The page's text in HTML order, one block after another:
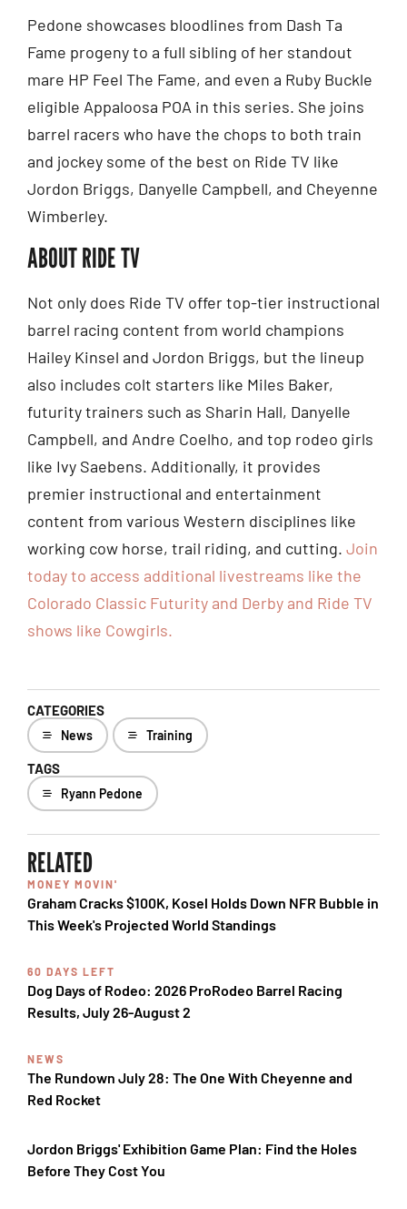
Pedone showcases bloodlines from Dash Ta
Fame progeny to a full sibling of her standout
mare HP Feel The Fame, and even a Ruby Buckle
eligible Appaloosa POA in this series. She joins
barrel racers who have the chops to both train
and jockey some of the best on Ride TV like
Jordon Briggs, Danyelle Campbell, and Cheyenne
Wimberley.
ABOUT RIDE TV
Not only does Ride TV offer top-tier instructional
barrel racing content from world champions
Hailey Kinsel and Jordon Briggs, but the lineup
also includes colt starters like Miles Baker,
futurity trainers such as Sharin Hall, Danyelle
Campbell, and Andre Coelho, and top rodeo girls
like Ivy Saebens. Additionally, it provides
premier instructional and entertainment
content from various Western disciplines like
working cow horse, trail riding, and cutting. Join
today to access additional livestreams like the
Colorado Classic Futurity and Derby and Ride TV
shows like Cowgirls.
CATEGORIES
News Training
TAGS
Ryann Pedone
RELATED
MONEY MOVIN'
Graham Cracks $100K, Kosel Holds Down NFR Bubble in
This Week's Projected World Standings
60 DAYS LEFT
Dog Days of Rodeo: 2026 ProRodeo Barrel Racing
Results, July 26-August 2
NEWS
The Rundown July 28: The One With Cheyenne and
Red Rocket
Jordon Briggs' Exhibition Game Plan: Find the Holes
Before They Cost You